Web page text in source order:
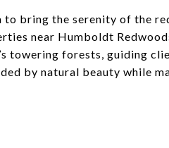
to bring the serenity of the
near Humboldt
towering forests, guiding
by natural beauty while